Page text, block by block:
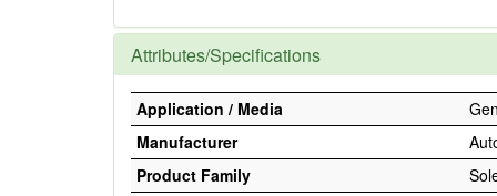
Attributes/Specifications
Application / Media
Manufacturer
Product Family